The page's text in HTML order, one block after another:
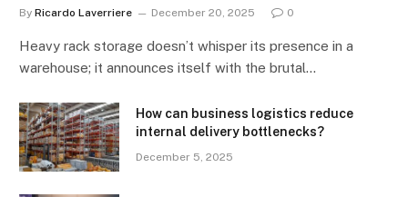
By Ricardo Laverriere December 20, 2025 0
Heavy rack storage doesn’t whisper its presence in a
warehouse; it announces itself with the brutal…
How can business logistics reduce
internal delivery bottlenecks?
December 5, 2025